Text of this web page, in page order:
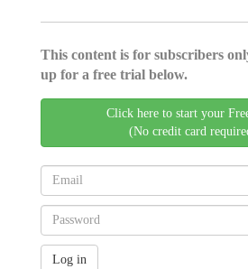
This content is for subscribers
up for a free trial below.
Click here to start your
(No credit card